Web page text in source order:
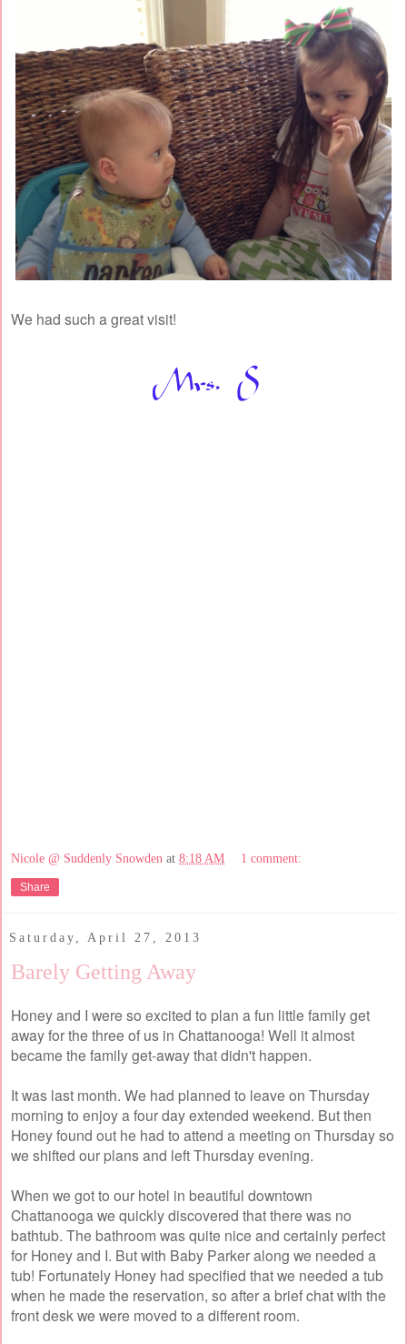
We had such a great visit!
Nicole @ Suddenly Snowden at 8:18 AM 1 comment:
Share
Saturday, April 27, 2013
Barely Getting Away
Honey and I were so excited to plan a fun little family get
away for the three of us in Chattanooga! Well it almost
became the family get-away that didn't happen.
It was last month. We had planned to leave on Thursday
morning to enjoy a four day extended weekend. But then
Honey found out he had to attend a meeting on Thursday so
we shifted our plans and left Thursday evening.
When we got to our hotel in beautiful downtown
Chattanooga we quickly discovered that there was no
bathtub. The bathroom was quite nice and certainly perfect
for Honey and I. But with Baby Parker along we needed a
tub! Fortunately Honey had specified that we needed a tub
when he made the reservation, so after a brief chat with the
front desk we were moved to a different room.